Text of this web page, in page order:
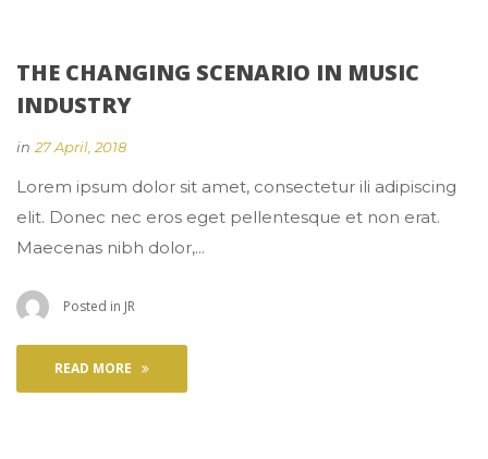
THE CHANGING SCENARIO IN MUSIC
INDUSTRY
in 27 April, 2018
Lorem ipsum dolor sit amet, consectetur ili adipiscing
elit. Donec nec eros eget pellentesque et non erat.
Maecenas nibh dolor,...
Posted in JR
READ MORE